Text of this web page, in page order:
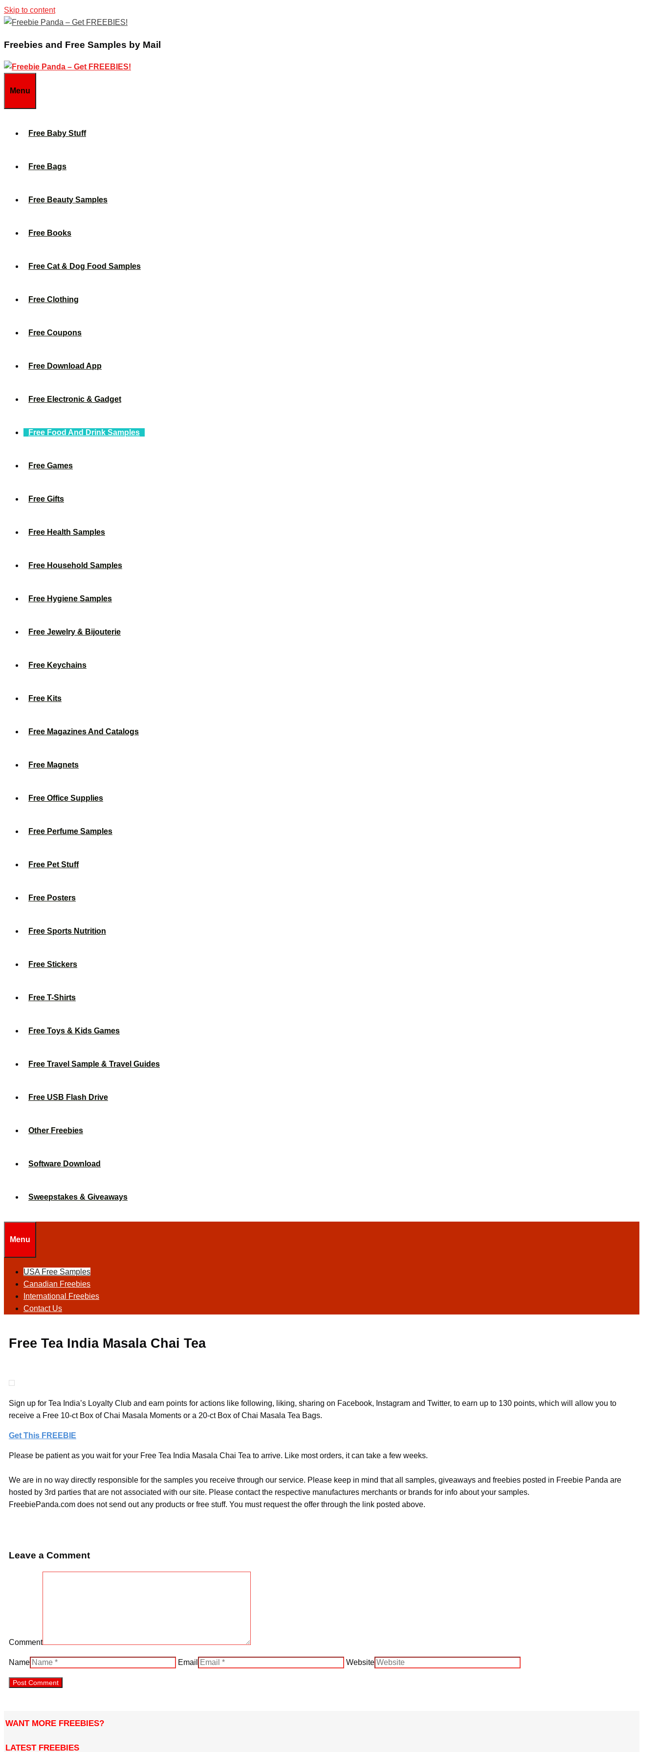
Skip to content
Freebies and Free Samples by Mail
Menu
Free Baby Stuff
Free Bags
Free Beauty Samples
Free Books
Free Cat & Dog Food Samples
Free Clothing
Free Coupons
Free Download App
Free Electronic & Gadget
Free Food And Drink Samples
Free Games
Free Gifts
Free Health Samples
Free Household Samples
Free Hygiene Samples
Free Jewelry & Bijouterie
Free Keychains
Free Kits
Free Magazines And Catalogs
Free Magnets
Free Office Supplies
Free Perfume Samples
Free Pet Stuff
Free Posters
Free Sports Nutrition
Free Stickers
Free T-Shirts
Free Toys & Kids Games
Free Travel Sample & Travel Guides
Free USB Flash Drive
Other Freebies
Software Download
Sweepstakes & Giveaways
Menu
USA Free Samples
Canadian Freebies
International Freebies
Contact Us
Free Tea India Masala Chai Tea
Sign up for Tea India’s Loyalty Club and earn points for actions like following, liking, sharing on Facebook, Instagram and Twitter, to earn up to 130 points, which will allow you to
receive a Free 10-ct Box of Chai Masala Moments or a 20-ct Box of Chai Masala Tea Bags.
Get This FREEBIE
Please be patient as you wait for your Free Tea India Masala Chai Tea to arrive. Like most orders, it can take a few weeks.
We are in no way directly responsible for the samples you receive through our service. Please keep in mind that all samples, giveaways and freebies posted in Freebie Panda are
hosted by 3rd parties that are not associated with our site. Please contact the respective manufactures merchants or brands for info about your samples.
FreebiePanda.com does not send out any products or free stuff. You must request the offer through the link posted above.
Leave a Comment
Comment
Name Email Website
WANT MORE FREEBIES?
LATEST FREEBIES